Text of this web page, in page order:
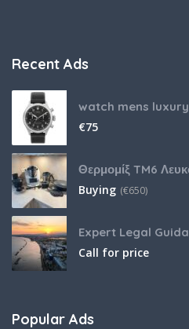
Recent Ads
watch mens luxury
€75
Buying (€650)
Call for price
Popular Ads